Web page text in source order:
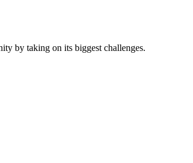
by taking on its biggest challenges.